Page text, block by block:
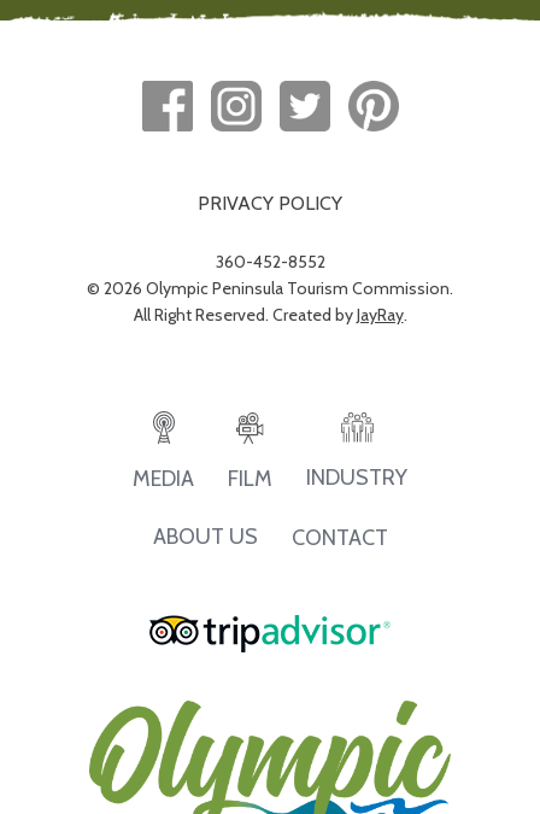
PRIVACY POLICY
360-452-8552
© 2026 Olympic Peninsula Tourism Commission.
All Right Reserved. Created byJayRay.
MEDIA FILM INDUSTRY
ABOUT US CONTACT